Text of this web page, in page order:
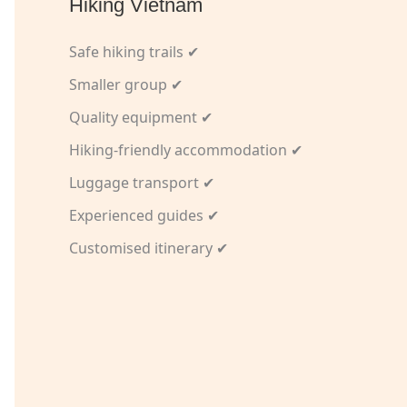
Hiking Vietnam
Safe hiking trails ✔
Smaller group ✔
Quality equipment ✔
Hiking-friendly accommodation ✔
Luggage transport ✔
Experienced guides ✔
Customised itinerary ✔